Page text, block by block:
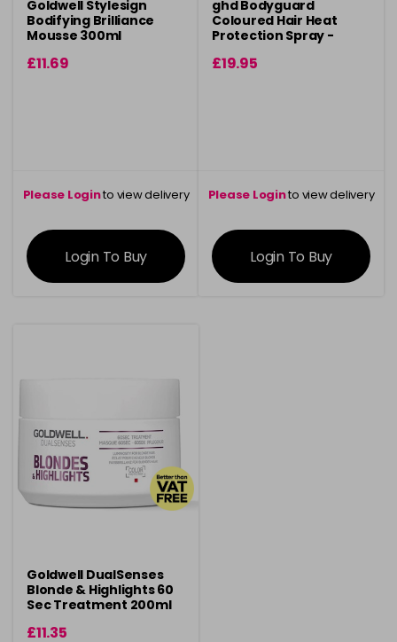
Goldwell Stylesign
Bodifying Brilliance
Mousse 300ml
£11.69
Please Loginto view delivery
information
Login To Buy
ghd Bodyguard
Coloured Hair Heat
Protection Spray -
£19.95
Please Loginto view delivery
information
Login To Buy
Goldwell DualSenses
Blonde & Highlights 60
Sec Treatment 200ml
£11.35